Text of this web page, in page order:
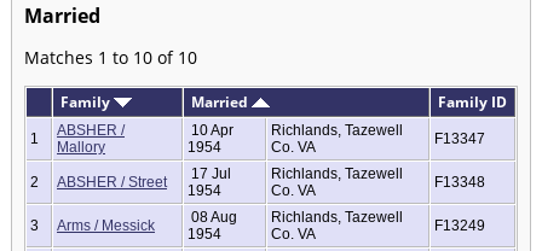
Married
Matches 1 to 10 of 10
Family Married Family ID
1
ABSHER /
Mallory
10 Apr
1954
Richlands, Tazewell
Co. VA
F13347
2 ABSHER / Street
17 Jul
1954
Richlands, Tazewell
Co. VA
F13348
3 Arms / Messick
08 Aug
1954
Richlands, Tazewell
Co. VA
F13249